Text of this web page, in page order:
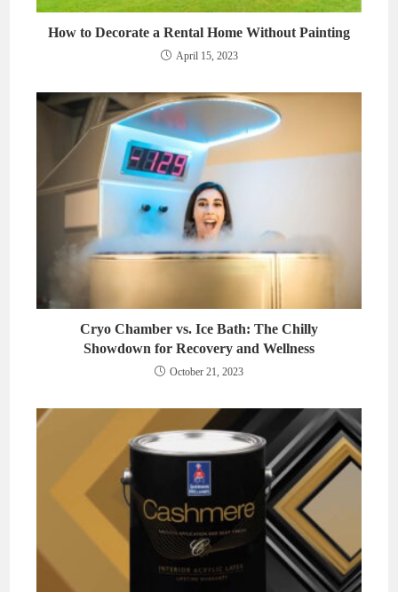
How to Decorate a Rental Home Without Painting
April 15, 2023
Cryo Chamber vs. Ice Bath: The Chilly
Showdown for Recovery and Wellness
October 21, 2023